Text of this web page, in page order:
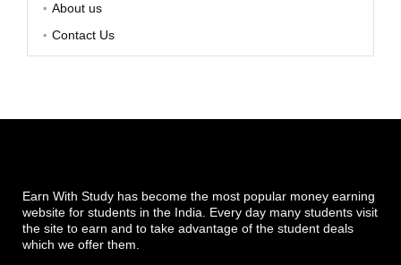
About us
Contact Us
Earn With Study has become the most popular money earning
website for students in the India. Every day many students visit
the site to earn and to take advantage of the student deals
which we offer them.